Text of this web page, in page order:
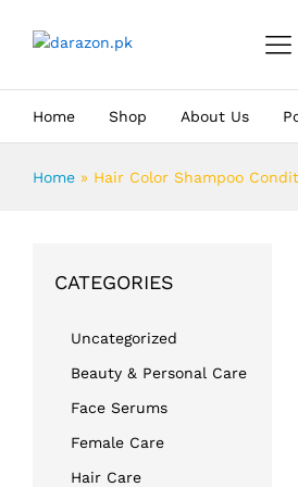
Home Shop About Us
Home » Hair Color Shampoo
CATEGORIES
Uncategorized
Beauty & Personal Care
Face Serums
Female Care
Hair Care